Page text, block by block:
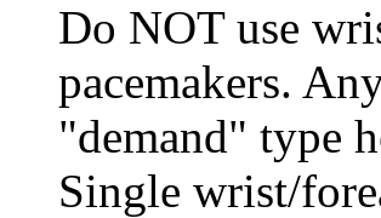
Do NOT use
pacemakers.
"demand" type
Single wrist/